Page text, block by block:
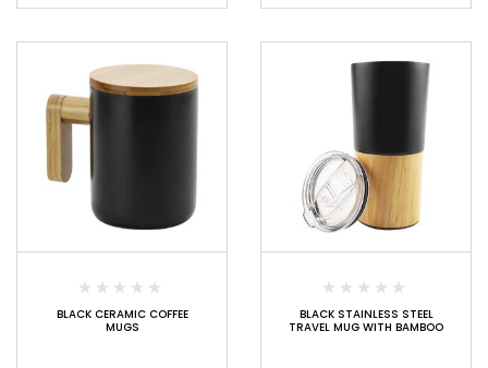
BLACK CERAMIC COFFEE
MUGS
BLACK STAINLESS STEEL
TRAVEL MUG WITH BAMBOO